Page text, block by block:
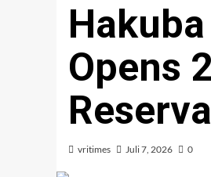
Opens
vritimes Juli 7, 2026 0